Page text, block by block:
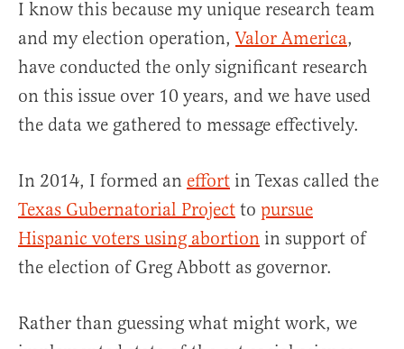
I know this because my unique research team
and my election operation,Valor America,
have conducted the only significant research
on this issue over 10 years, and we have used
the data we gathered to message effectively.
In 2014, I formed an effort in Texas called the
Texas Gubernatorial Project to pursue
Hispanic voters using abortion in support of
the election of Greg Abbott as governor.
Rather than guessing what might work, we